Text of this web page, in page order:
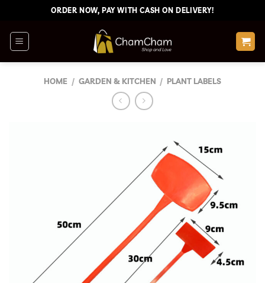
content
ORDER NOW, PAY WITH CASH ON DELIVERY!
HOME / GARDEN & KITCHEN / PLANT LABELS